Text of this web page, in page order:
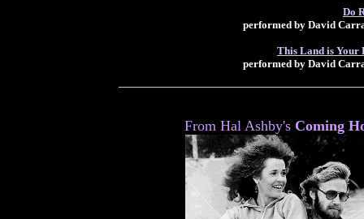
Do
performed by David
This Land is Your
performed by David
From Hal Ashby's Coming